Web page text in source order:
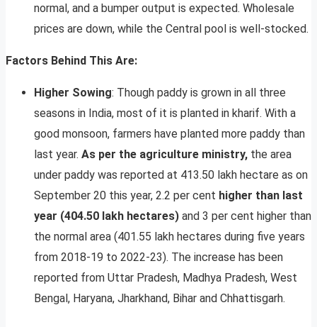
normal, and a bumper output is expected. Wholesale
prices are down, while the Central pool is well-stocked.
Factors Behind This Are:
Higher Sowing: Though paddy is grown in all three
seasons in India, most of it is planted in kharif. With a
good monsoon, farmers have planted more paddy than
last year. As per the agriculture ministry, the area
under paddy was reported at 413.50 lakh hectare as on
September 20 this year, 2.2 per cent higher than last
year (404.50 lakh hectares) and 3 per cent higher than
the normal area (401.55 lakh hectares during five years
from 2018-19 to 2022-23). The increase has been
reported from Uttar Pradesh, Madhya Pradesh, West
Bengal, Haryana, Jharkhand, Bihar and Chhattisgarh.